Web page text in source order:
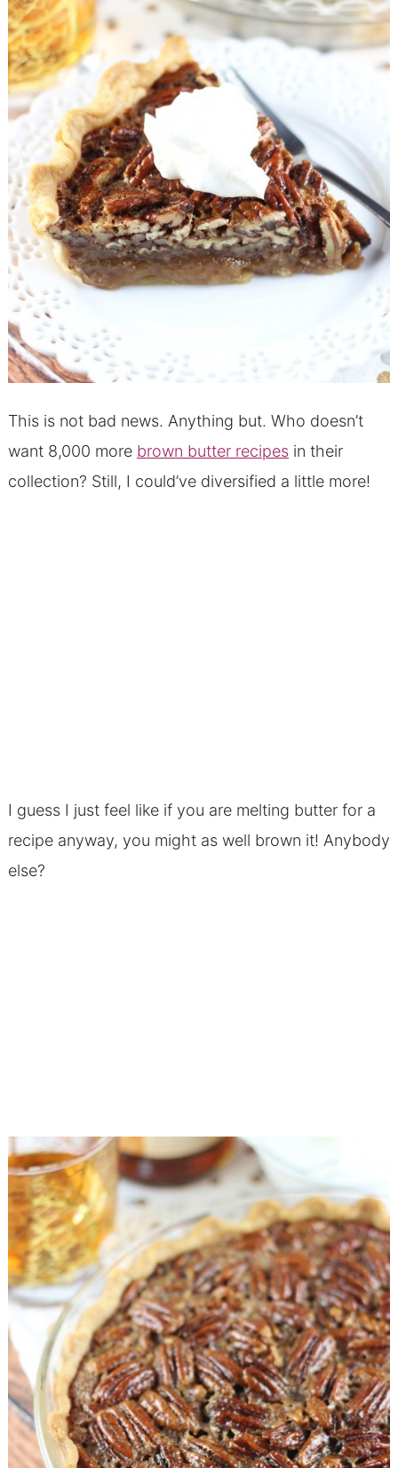
This is not bad news. Anything but. Who doesn’t
want 8,000 more brown butter recipesin their
collection? Still, I could’ve diversified a little more!
I guess I just feel like if you are melting butter for a
recipe anyway, you might as well brown it! Anybody
else?